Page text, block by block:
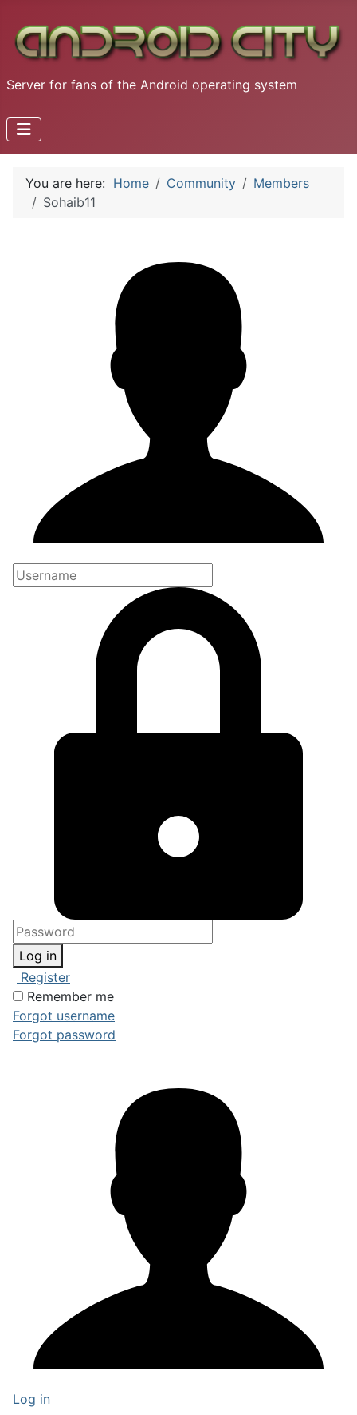
Server for fans of the Android operating system
You are here: Home Community
Members
Sohaib11
Log in
Register
Remember me
Forgot username
Forgot password
Log in